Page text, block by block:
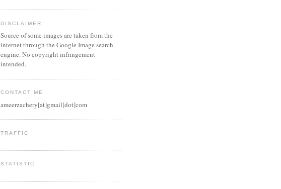
DISCLAIMER
Source of some images are taken from the
internet through the Google Image search
engine. No copyright infringement
intended.
CONTACT ME
ameerzachery[at]gmail[dot]com
TRAFFIC
STATISTIC